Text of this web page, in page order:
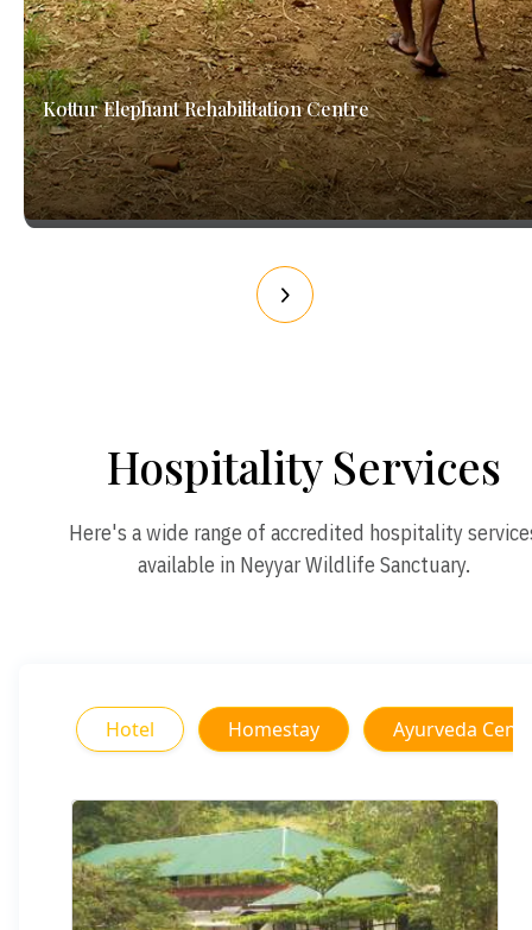
Kottur Elephant Rehabilitation Centre
Hospitality Services
Here's a wide range of accredited hospitality
available in Neyyar Wildlife Sanctuary.